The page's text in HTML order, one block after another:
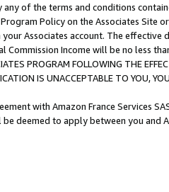
of the terms and conditions
Policy on the Associates
Associates account. The
Commission Income will be no less
PROGRAM FOLLOWING THE
IS UNACCEPTABLE TO YOU,
with Amazon France Services
deemed to apply between you and